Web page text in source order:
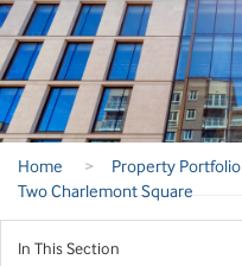
Home > Property Portfolio
Two Charlemont Square
In This Section